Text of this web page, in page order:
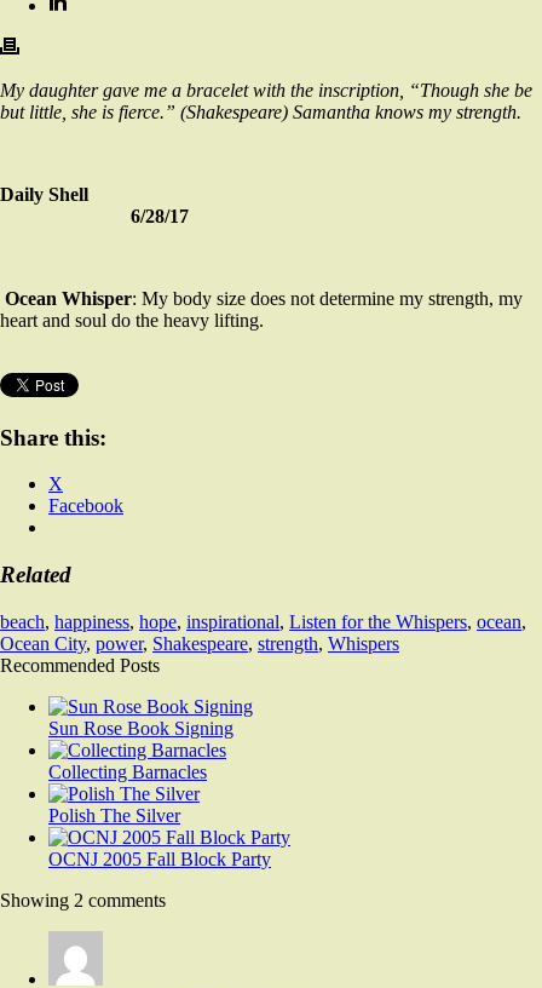
My daughter gave me a bracelet with the inscription, “Though she be
but little, she is fierce.” (Shakespeare) Samantha knows my strength.
Daily Shell
6/28/17
Ocean Whisper: My body size does not determine my strength, my
heart and soul do the heavy lifting.
Share this:
X
Facebook
Related
beach, happiness, hope, inspirational, Listen for the Whispers, ocean,
Ocean City, power, Shakespeare, strength, Whispers
Recommended Posts
Sun Rose Book Signing
Collecting Barnacles
Polish The Silver
OCNJ 2005 Fall Block Party
Showing 2 comments